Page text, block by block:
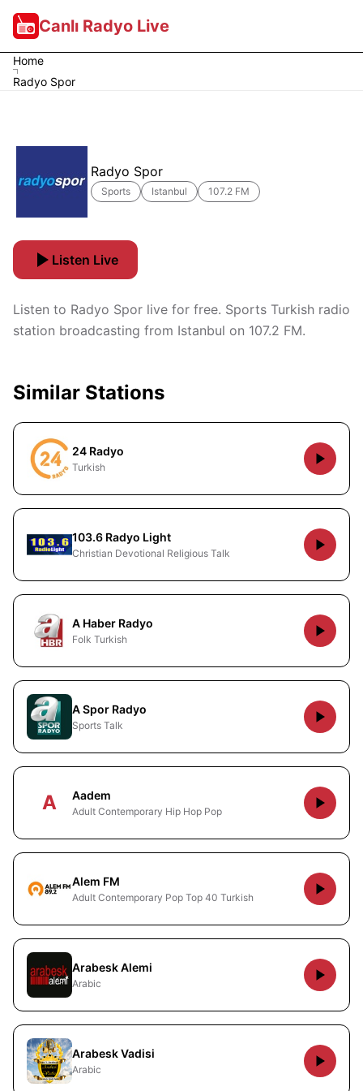
Canlı Radyo Live
Home
Radyo Spor
Radyo Spor
Sports Istanbul 107.2 FM
Listen Live
Listen to Radyo Spor live for free. Sports Turkish radio
station broadcasting from Istanbul on 107.2 FM.
Similar Stations
24 Radyo
Turkish
103.6 Radyo Light
Christian Devotional Religious Talk
A Haber Radyo
Folk Turkish
A Spor Radyo
Sports Talk
A Aadem
Adult Contemporary Hip Hop Pop
Alem FM
Adult Contemporary Pop Top 40 Turkish
Arabesk Alemi
Arabic
Arabesk Vadisi
Arabic